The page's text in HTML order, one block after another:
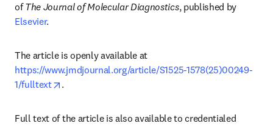
of The Journal of Molecular Diagnostics
Elsevier.
https://www.jmdjournal.org/article/S1525-1578(25)00249-
1/fulltext
opens in new tab/window
.
Full text of the article is also available to credentialed